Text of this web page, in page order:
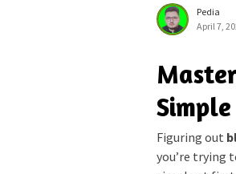
Pedia
April 7,
Figuring out
you’re trying